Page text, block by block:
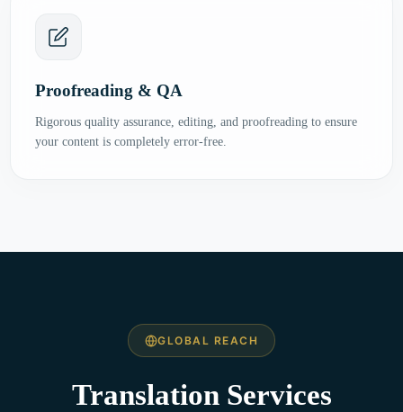
Proofreading & QA
Rigorous quality assurance, editing, and proofreading to ensure
your content is completely error-free.
GLOBAL REACH
Translation Services